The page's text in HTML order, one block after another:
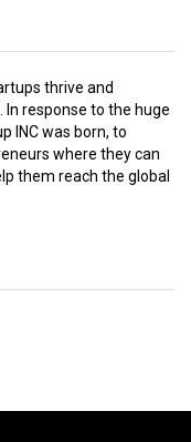
thrive and
response to the huge
INC was born, to
where they can
them reach the global